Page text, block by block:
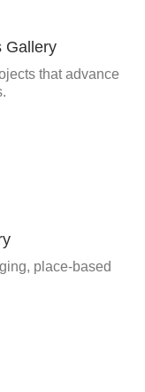
Gallery
that advance
place-based